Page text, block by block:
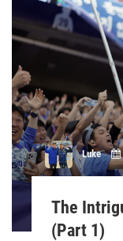
Luke
The
(Part 1)